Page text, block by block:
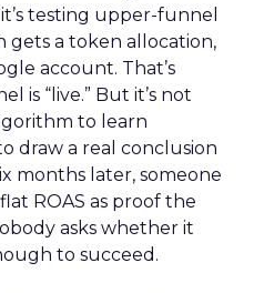
testing upper-funnel
gets a token allocation,
account. That’s
is “live.” But it’s not
to learn
draw a real conclusion
months later, someone
ROAS as proof the
asks whether it
to succeed.